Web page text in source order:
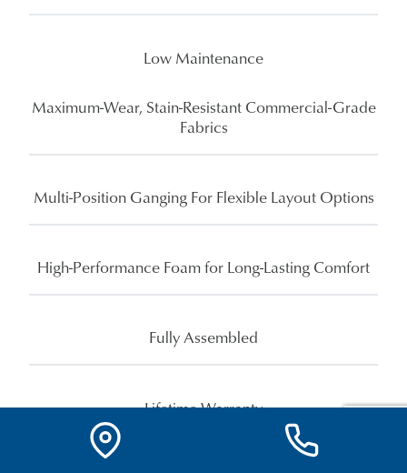
Low Maintenance
Maximum-Wear, Stain-Resistant Commercial-Grade
Fabrics
Multi-Position Ganging For Flexible Layout Options
High-Performance Foam for Long-Lasting Comfort
Fully Assembled
Lifetime Warranty